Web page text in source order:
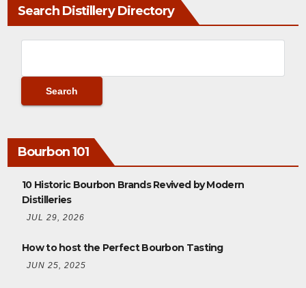
Search Distillery Directory
Bourbon 101
10 Historic Bourbon Brands Revived by Modern
Distilleries
JUL 29, 2026
How to host the Perfect Bourbon Tasting
JUN 25, 2025